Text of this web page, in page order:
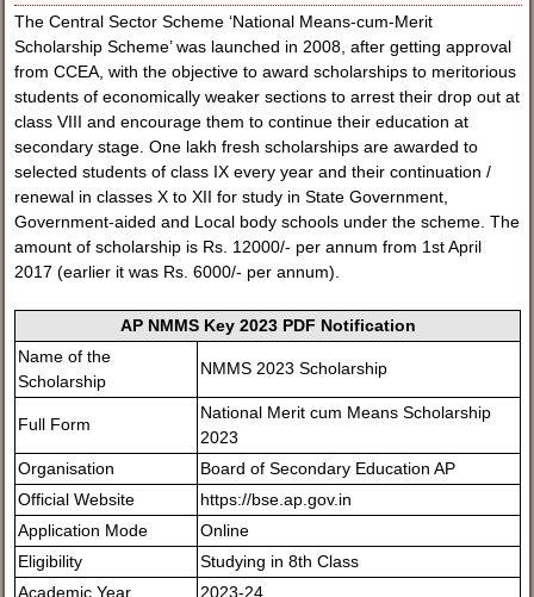
The Central Sector Scheme ‘National Means-cum-Merit
Scholarship Scheme’ was launched in 2008, after getting approval
from CCEA, with the objective to award scholarships to meritorious
students of economically weaker sections to arrest their drop out at
class VIII and encourage them to continue their education at
secondary stage. One lakh fresh scholarships are awarded to
selected students of class IX every year and their continuation /
renewal in classes X to XII for study in State Government,
Government-aided and Local body schools under the scheme. The
amount of scholarship is Rs. 12000/- per annum from 1st April
2017 (earlier it was Rs. 6000/- per annum).
AP NMMS Key 2023 PDF Notification
Name of the
Scholarship
NMMS 2023 Scholarship
Full Form
National Merit cum Means Scholarship
2023
Organisation
Board of Secondary Education AP
Official Website
https://bse.ap.gov.in
Application Mode
Online
Eligibility
Studying in 8th Class
Academic Year
2023-24